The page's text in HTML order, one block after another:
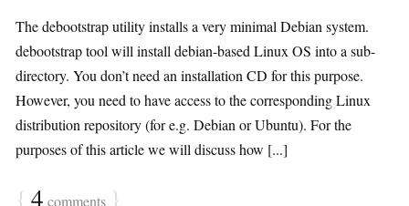
The debootstrap utility installs a very minimal Debian system.
debootstrap tool will install debian-based Linux OS into a sub-
directory. You don’t need an installation CD for this purpose.
However, you need to have access to the corresponding Linux
distribution repository (for e.g. Debian or Ubuntu). For the
purposes of this article we will discuss how [...]
{ 4 comments }